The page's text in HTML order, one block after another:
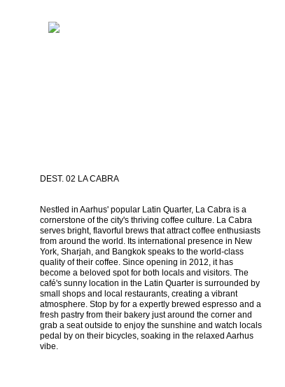
DEST. 02 LA CABRA
Nestled in Aarhus' popular Latin Quarter, La Cabra is a
cornerstone of the city's thriving coffee culture. La Cabra
serves bright, flavorful brews that attract coffee enthusiasts
from around the world. Its international presence in New
York, Sharjah, and Bangkok speaks to the world-class
quality of their coffee. Since opening in 2012, it has
become a beloved spot for both locals and visitors. The
café's sunny location in the Latin Quarter is surrounded by
small shops and local restaurants, creating a vibrant
atmosphere. Stop by for a expertly brewed espresso and a
fresh pastry from their bakery just around the corner and
grab a seat outside to enjoy the sunshine and watch locals
pedal by on their bicycles, soaking in the relaxed Aarhus
vibe.